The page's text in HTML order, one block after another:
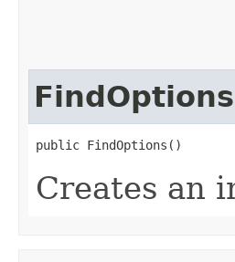
FindOptions
public FindOptions()
Creates an